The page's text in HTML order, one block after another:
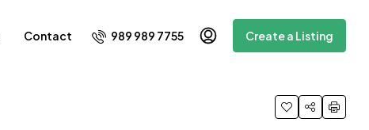
Contact 989 989 7755 Create a Listing